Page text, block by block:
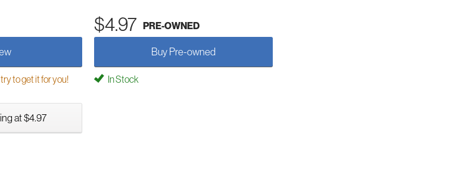
$4.97 PRE-OWNED
Buy Pre-owned
to get it for you! In Stock
at $4.97